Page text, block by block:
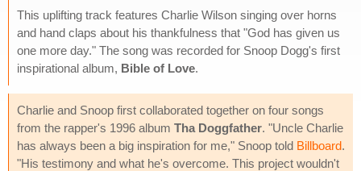
This uplifting track features Charlie Wilson singing over horns
and hand claps about his thankfulness that "God has given us
one more day." The song was recorded for Snoop Dogg's first
inspirational album, Bible of Love.
Charlie and Snoop first collaborated together on four songs
from the rapper's 1996 album Tha Doggfather. "Uncle Charlie
has always been a big inspiration for me," Snoop told Billboard.
"His testimony and what he's overcome. This project wouldn't